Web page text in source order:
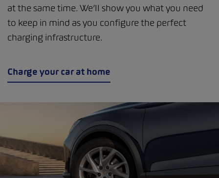
at the same time. We’ll show you what you need
to keep in mind as you configure the perfect
charging infrastructure.
Charge your car at home